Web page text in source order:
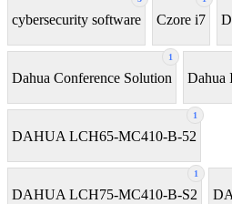
cybersecurity software Czore i7
1
Dahua Conference Solution Dahua
1
DAHUA LCH65-MC410-B-52
1
DAHUA LCH75-MC410-B-S2